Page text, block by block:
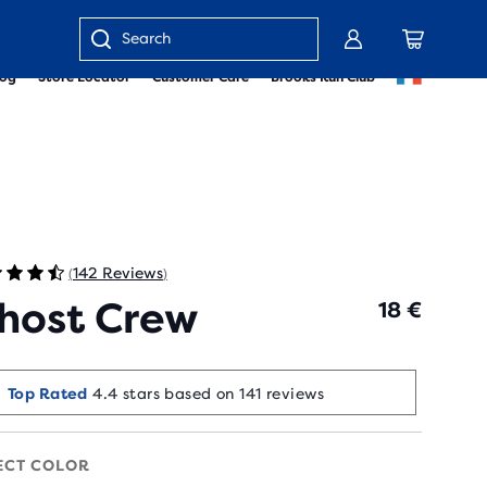
Store Locator Customer Care Brooks Run Club
Enter
(142 Reviews)
Crew 18 €
Runners Love It20+ bought in the last 7 days
Top Rated 4.4 stars based on 141 reviews
COLOR